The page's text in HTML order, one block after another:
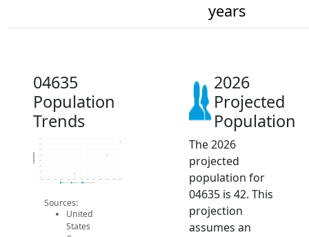
years
04635
Population
Trends
10
15
20
25
30
35
40
45
2014 2015 2016 2017 2018 2019 2020 2021 2022 2023 2024 2025 2026
Population
2019 ACS 2024 ACS 2026 Projection
Sources:
United
States
2026
Projected
Population
The 2026
projected
population for
04635 is 42. This
projection
assumes an